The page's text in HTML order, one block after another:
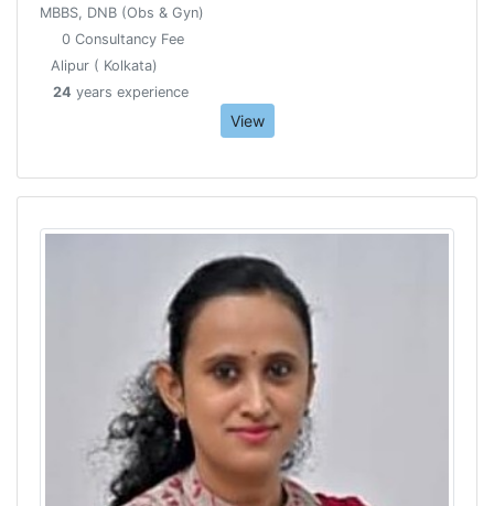
MBBS, DNB (Obs & Gyn)
0 Consultancy Fee
Alipur ( Kolkata)
24 years experience
View